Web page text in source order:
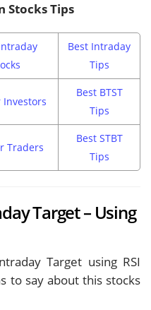
Stocks Tips
Best Intraday
Tips
Investors
Best BTST
Tips
Traders
Best STBT
Tips
Target – Using
Target using RSI
to say about this stocks